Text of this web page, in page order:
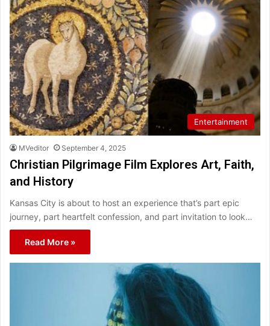
Entertainment
MVeditor September 4, 2025
Christian Pilgrimage Film Explores Art, Faith,
and History
Kansas City is about to host an experience that’s part epic
journey, part heartfelt confession, and part invitation to look…
Read More »